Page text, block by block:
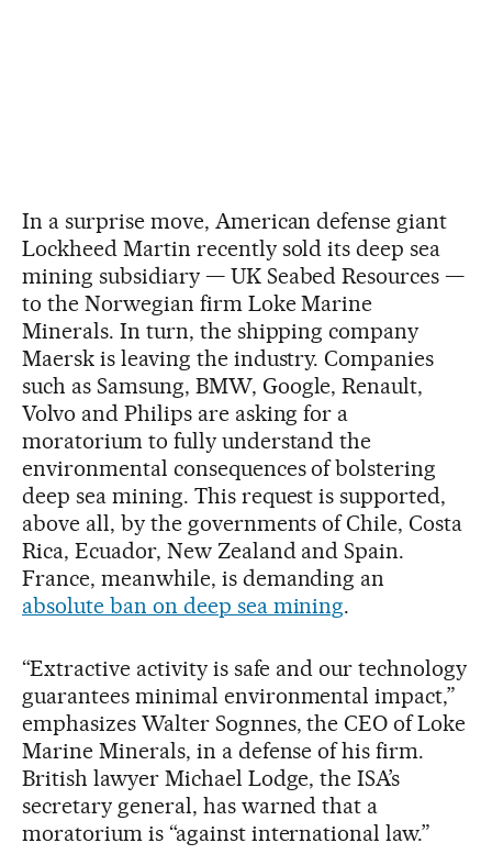
In a surprise move, American defense giant
Lockheed Martin recently sold its deep sea
mining subsidiary — UK Seabed Resources —
to the Norwegian firm Loke Marine
Minerals. In turn, the shipping company
Maersk is leaving the industry. Companies
such as Samsung, BMW, Google, Renault,
Volvo and Philips are asking for a
moratorium to fully understand the
environmental consequences of bolstering
deep sea mining. This request is supported,
above all, by the governments of Chile, Costa
Rica, Ecuador, New Zealand and Spain.
France, meanwhile, is demanding an
absolute ban on deep sea mining.
“Extractive activity is safe and our technology
guarantees minimal environmental impact,”
emphasizes Walter Sognnes, the CEO of Loke
Marine Minerals, in a defense of his firm.
British lawyer Michael Lodge, the ISA’s
secretary general, has warned that a
moratorium is “against international law.”